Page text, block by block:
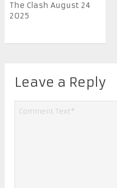
The Clash August 24
2025
Leave a Reply